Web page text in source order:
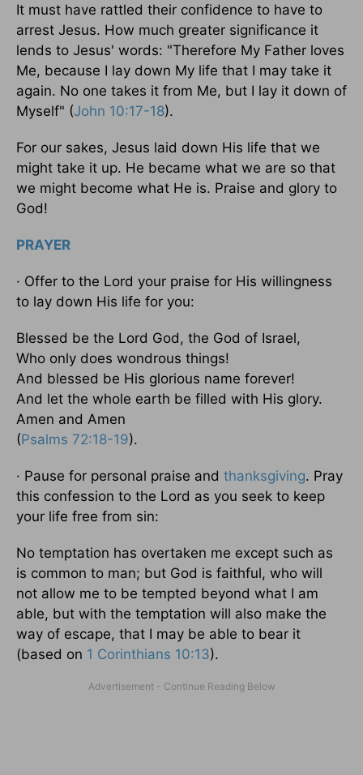
It must have rattled their confidence to have to
arrest Jesus. How much greater significance it
lends to Jesus' words: "Therefore My Father loves
Me, because I lay down My life that I may take it
again. No one takes it from Me, but I lay it down of
Myself" (John 10:17-18).
For our sakes, Jesus laid down His life that we
might take it up. He became what we are so that
we might become what He is. Praise and glory to
God!
PRAYER
· Offer to the Lord your praise for His willingness
to lay down His life for you:
Blessed be the Lord God, the God of Israel,
Who only does wondrous things!
And blessed be His glorious name forever!
And let the whole earth be filled with His glory.
Amen and Amen
(Psalms 72:18-19).
· Pause for personal praise and thanksgiving. Pray
this confession to the Lord as you seek to keep
your life free from sin:
No temptation has overtaken me except such as
is common to man; but God is faithful, who will
not allow me to be tempted beyond what I am
able, but with the temptation will also make the
way of escape, that I may be able to bear it
(based on 1 Corinthians 10:13).